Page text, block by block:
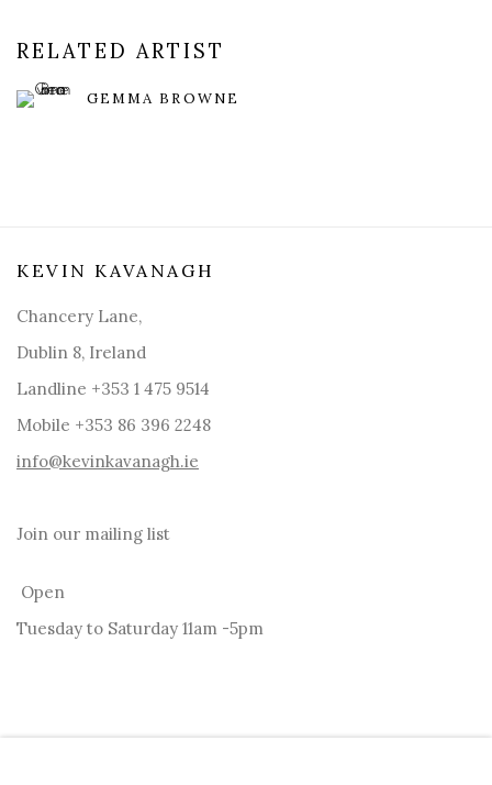
RELATED ARTIST
GEMMA BROWNE
KEVIN KAVANAGH
Chancery Lane,
Dublin 8, Ireland
Landline +353 1 475 9514
Mobile +353 86 396 2248
info@kevinkavanagh.ie
Join our mailing list
Open
Tuesday to Saturday 11am -5pm